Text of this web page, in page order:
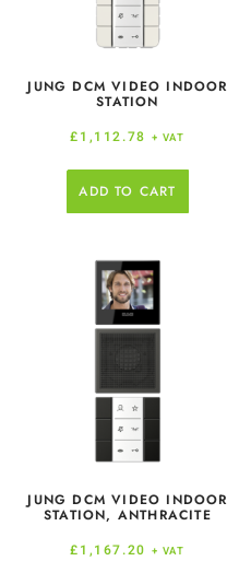
JUNG DCM VIDEO INDOOR
STATION
£1,112.78 + VAT
ADD TO CART
JUNG DCM VIDEO INDOOR
STATION, ANTHRACITE
£1,167.20 + VAT